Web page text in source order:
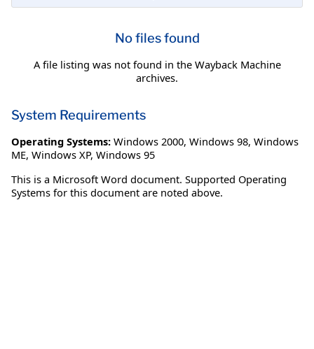
No files found
A file listing was not found in the Wayback Machine
archives.
System Requirements
Operating Systems: Windows 2000, Windows 98, Windows
ME, Windows XP, Windows 95
This is a Microsoft Word document. Supported Operating
Systems for this document are noted above.